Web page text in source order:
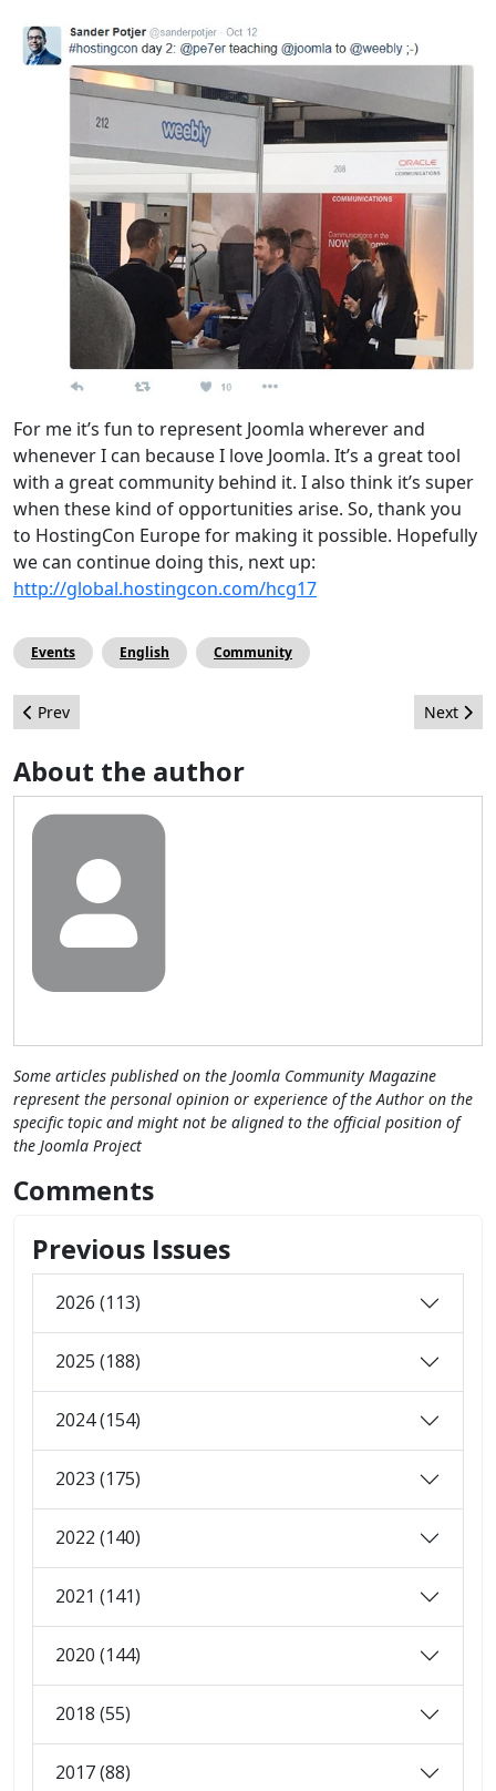
For me it’s fun to represent Joomla wherever and
whenever I can because I love Joomla. It’s a great tool
with a great community behind it. I also think it’s super
when these kind of opportunities arise. So, thank you
to HostingCon Europe for making it possible. Hopefully
we can continue doing this, next up:
http://global.hostingcon.com/hcg17
Events English Community
Previous article: A Joomler lost in the WebSummit
Prev Next
Next
About the author
Some articles published on the Joomla Community Magazine
represent the personal opinion or experience of the Author on the
specific topic and might not be aligned to the official position of
the Joomla Project
Comments
Previous Issues
2026 (113)
2025 (188)
2024 (154)
2023 (175)
2022 (140)
2021 (141)
2020 (144)
2018 (55)
2017 (88)